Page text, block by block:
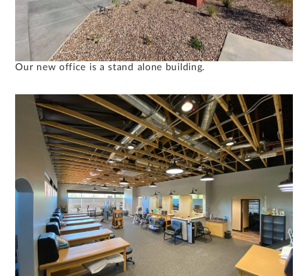
Our new office is a stand alone building.